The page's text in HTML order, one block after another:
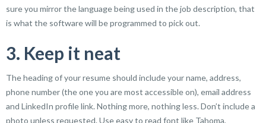
sure you mirror the language being used in the job description, that
is what the software will be programmed to pick out.
3. Keep it neat
The heading of your resume should include your name, address,
phone number (the one you are most accessible on), email address
and LinkedIn profile link. Nothing more, nothing less. Don’t include a
photo unless requested. Use easy to read font like Tahoma,